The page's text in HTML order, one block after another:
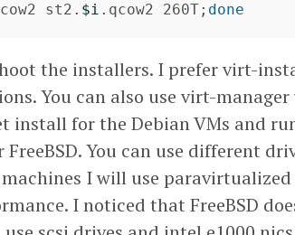
st2. $i .qcow2 260T; done
the installers. I prefer virt-
You can also use virt-
install for the Debian VMs and
You can use different
I will use
I noticed that FreeBSD